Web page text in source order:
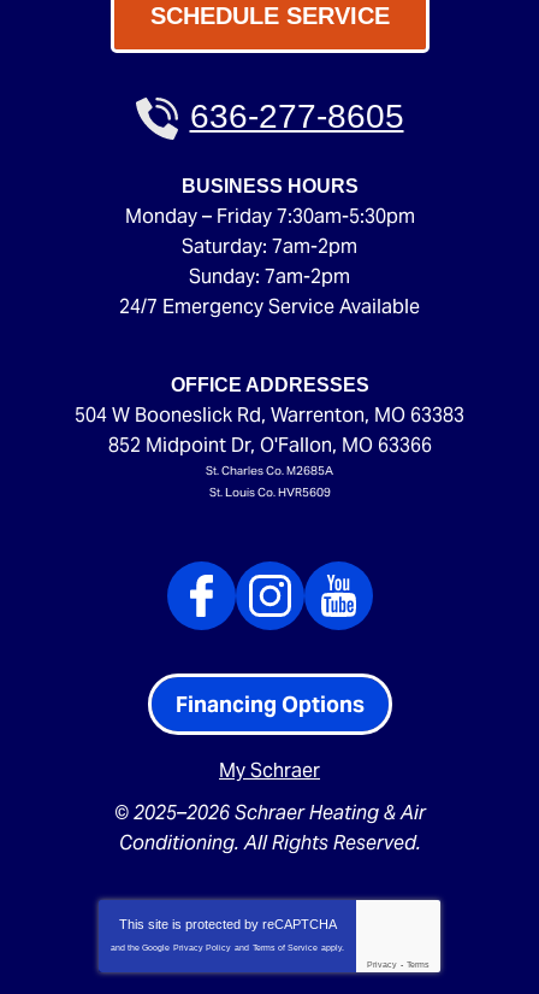
SCHEDULE SERVICE
636-277-8605
BUSINESS HOURS
Monday – Friday 7:30am-5:30pm
Saturday: 7am-2pm
Sunday: 7am-2pm
24/7 Emergency Service Available
OFFICE ADDRESSES
504 W Booneslick Rd, Warrenton, MO 63383
852 Midpoint Dr, O'Fallon, MO 63366
St. Charles Co. M2685A
St. Louis Co. HVR5609
Financing Options
My Schraer
© 2025–2026Schraer Heating & Air
Conditioning. All Rights Reserved.
This site is protected by reCAPTCHA
and the Google Privacy Policy and Terms of Service apply.
Privacy - Terms